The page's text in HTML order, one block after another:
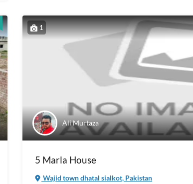
1
Ali Murtaza
5 Marla House
Wajid town dhatal sialkot, Pakistan